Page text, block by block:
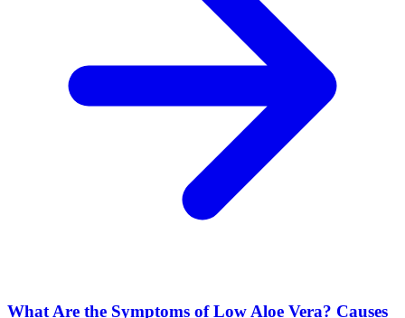
What Are the Symptoms of Low Aloe Vera? Causes